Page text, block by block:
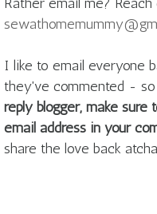
I like to email everyone
they've commented - so
reply blogger, make sure
email address in your
share the love back